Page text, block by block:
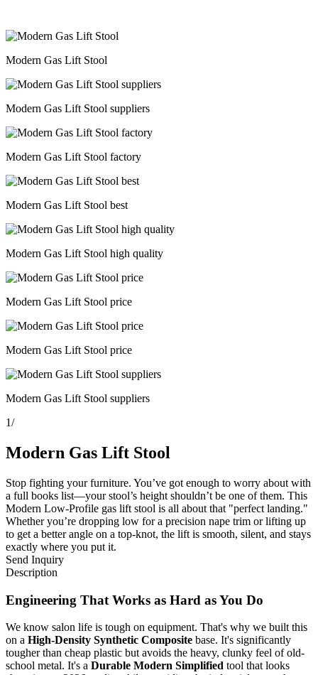
Modern Gas Lift Stool
Modern Gas Lift Stool suppliers
Modern Gas Lift Stool factory
Modern Gas Lift Stool best
Modern Gas Lift Stool high quality
Modern Gas Lift Stool price
Modern Gas Lift Stool price
Modern Gas Lift Stool suppliers
1/
Modern Gas Lift Stool
Stop fighting your furniture. You’ve got enough to worry about with
a full books list—your stool’s height shouldn’t be one of them. This
Modern Low-Profile gas lift stool is all about that "perfect landing."
Whether you’re dropping low for a precision nape trim or lifting up
to get a better angle on a top-knot, the lift is smooth, silent, and stays
exactly where you put it.
Send Inquiry
Description
Engineering That Works as Hard as You Do
We know salon life is tough on equipment. That's why we built this
on a High-Density Synthetic Composite base. It's significantly
tougher than cheap plastic but avoids the heavy, clunky feel of old-
school metal. It's a Durable Modern Simplified tool that looks